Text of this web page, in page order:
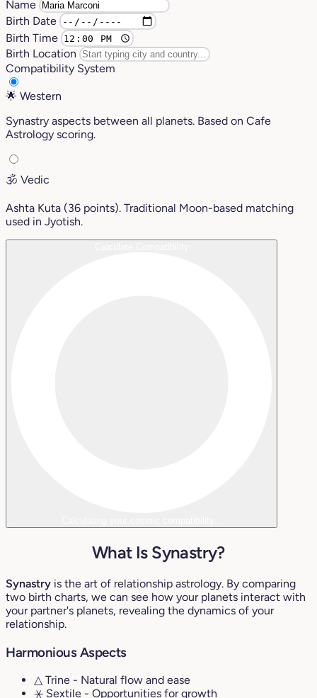
Name
Birth Date
Birth Time
Birth Location
Compatibility System
🌟 Western
Synastry aspects between all planets. Based on Cafe
Astrology scoring.
🕉️ Vedic
Ashta Kuta (36 points). Traditional Moon-based matching
used in Jyotish.
What Is Synastry?
Synastry is the art of relationship astrology. By comparing
two birth charts, we can see how your planets interact with
your partner's planets, revealing the dynamics of your
relationship.
Harmonious Aspects
△ Trine - Natural flow and ease
⚹ Sextile - Opportunities for growth